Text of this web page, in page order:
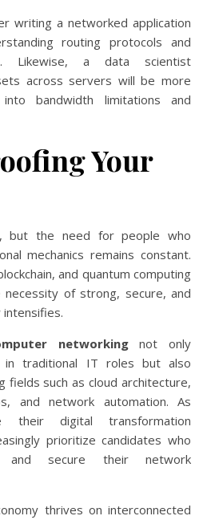
writing a networked application
routing protocols and
Likewise, a data scientist
across servers will be more
bandwidth limitations and
Your
but the need for people who
mechanics remains constant.
and quantum computing
of strong, secure, and
networkingnot only
in traditional IT roles but also
fields such as cloud architecture,
and network automation. As
their digital transformation
prioritize candidates who
and secure their network
thrives on interconnected